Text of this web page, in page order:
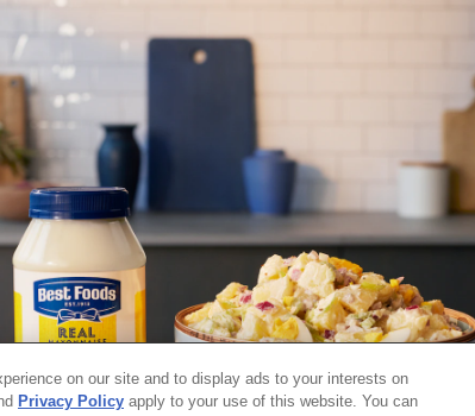
on our site and to display ads to your interests on
Privacy Policy apply to your use of this website. You can